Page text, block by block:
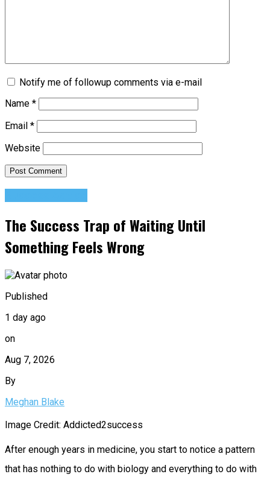
Notify me of followup comments via e-mail
Name *
Email *
Website
The Success Trap of Waiting Until
Something Feels Wrong
Published
1 day ago
on
Aug 7, 2026
By
Meghan Blake
Image Credit: Addicted2success
After enough years in medicine, you start to notice a pattern
that has nothing to do with biology and everything to do with